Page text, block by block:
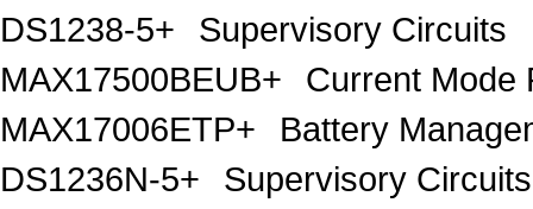
DS1238-5+
Supervisory Circuits
MAX17500BEUB+
Current Mode
MAX17006ETP+
Battery
DS1236N-5+
Supervisory Circuits